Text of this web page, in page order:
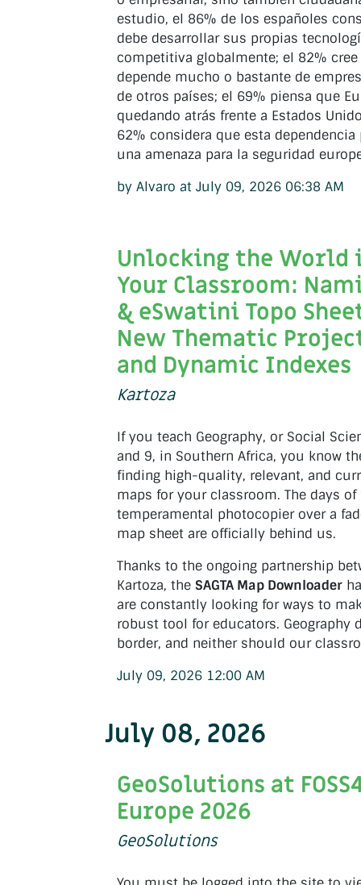
estudio, el 86% de los españoles
debe desarrollar sus propias
competitiva globalmente; el 82% cree
depende mucho o bastante de
de otros países; el 69% piensa que
quedando atrás frente a Estados
62% considera que esta dependencia
una amenaza para la seguridad
by Alvaro at July 09, 2026 06:38 AM
Unlocking the World
Your Classroom:
& eSwatini Topo
New Thematic
and Dynamic Indexes
Kartoza
If you teach Geography, or Social
and 9, in Southern Africa, you know
finding high-quality, relevant, and
maps for your classroom. The days
temperamental photocopier over a
map sheet are officially behind us.
Thanks to the ongoing partnership
Kartoza, the SAGTA Map Downloader
are constantly looking for ways to
robust tool for educators. Geography
border, and neither should our
July 09, 2026 12:00 AM
July 08, 2026
GeoSolutions at
Europe 2026
GeoSolutions